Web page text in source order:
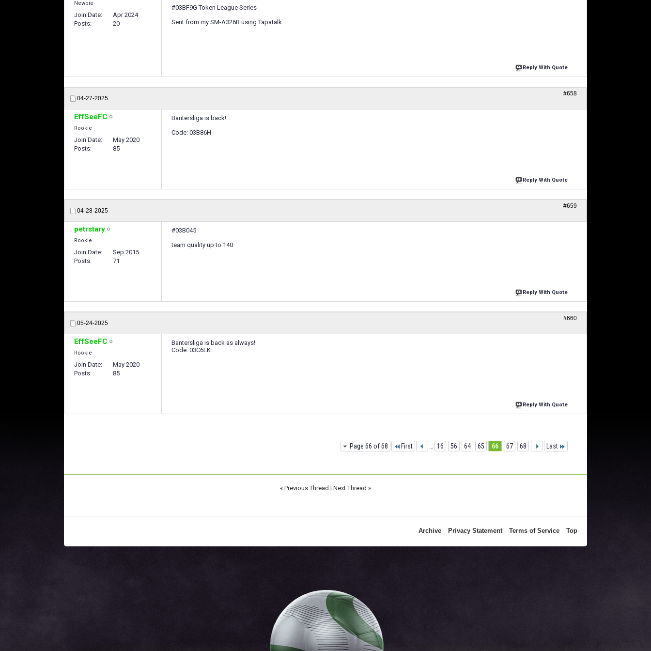
Newbie
Join Date
Apr 2024
Posts
20
#03BF9G Token League Series
Sent from my SM-A326B using Tapatalk
Reply With Quote
04-27-2025
#658
EffSeeFC
Rookie
Join Date
May 2020
Posts
85
Bantersliga is back!
Code: 03B86H
Reply With Quote
04-28-2025
#659
petrstary
Rookie
Join Date
Sep 2015
Posts
71
#03B045
team quality up to 140
Reply With Quote
05-24-2025
#660
EffSeeFC
Rookie
Join Date
May 2020
Posts
85
Bantersliga is back as always!
Code: 03C6EK
Reply With Quote
Page 66 of 68 First 16 56 64 65 66 67 68 Last
« Previous Thread | Next Thread »
Archive Privacy Statement Terms of Service Top